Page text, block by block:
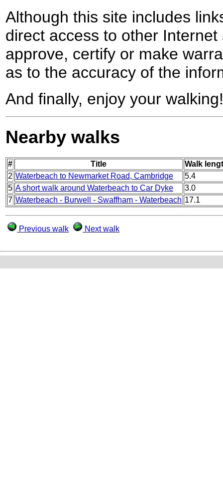
Although this site includes
direct access to other
approve, certify or make
as to the accuracy of the
And finally, enjoy your walking!
Nearby walks
# Title
Walk
2 Waterbeach to Newmarket Road, Cambridge
5.4
5 A short walk around Waterbeach to Car Dyke
3.0
7 Waterbeach - Burwell - Swaffham - Waterbeach 17.1
Previous walk Next walk